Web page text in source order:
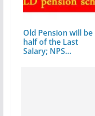
Old Pension will be
half of the Last
Salary; NPS…